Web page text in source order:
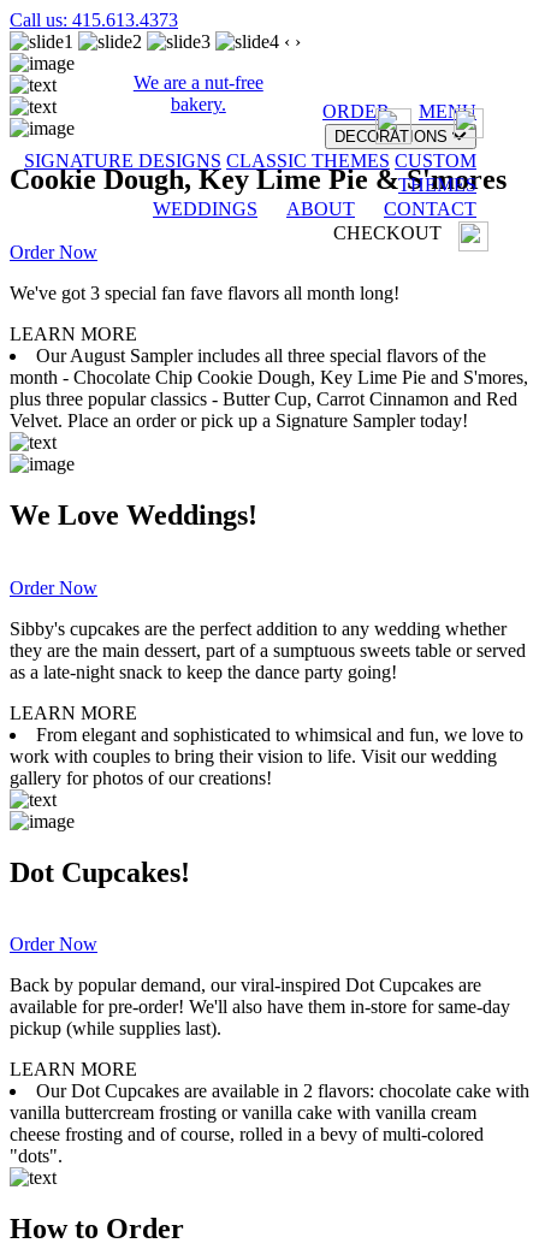
Call us: 415.613.4373
We are a nut-free
bakery.
ORDER MENU
DECORATIONS
SIGNATURE DESIGNS CLASSIC THEMES CUSTOM
THEMES
WEDDINGS
ABOUT
CONTACT
CHECKOUT
‹ ›
Cookie Dough, Key Lime Pie & S'mores
Order Now
We've got 3 special fan fave flavors all month long!
LEARN MORE
Our August Sampler includes all three special flavors of the
month - Chocolate Chip Cookie Dough, Key Lime Pie and S'mores,
plus three popular classics - Butter Cup, Carrot Cinnamon and Red
Velvet. Place an order or pick up a Signature Sampler today!
We Love Weddings!
Order Now
Sibby's cupcakes are the perfect addition to any wedding whether
they are the main dessert, part of a sumptuous sweets table or served
as a late-night snack to keep the dance party going!
LEARN MORE
From elegant and sophisticated to whimsical and fun, we love to
work with couples to bring their vision to life. Visit our wedding
gallery for photos of our creations!
Dot Cupcakes!
Order Now
Back by popular demand, our viral-inspired Dot Cupcakes are
available for pre-order! We'll also have them in-store for same-day
pickup (while supplies last).
LEARN MORE
Our Dot Cupcakes are available in 2 flavors: chocolate cake with
vanilla buttercream frosting or vanilla cake with vanilla cream
cheese frosting and of course, rolled in a bevy of multi-colored
"dots".
How to Order